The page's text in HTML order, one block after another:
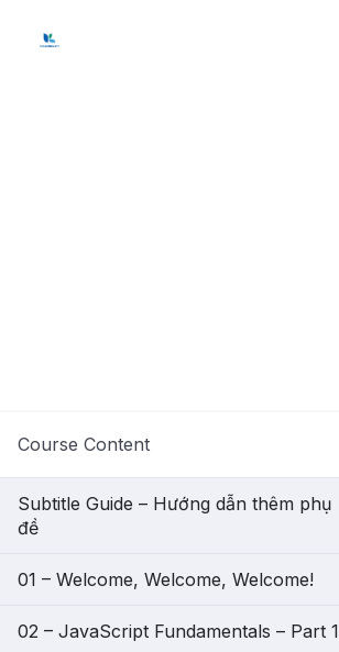
Course Content
Subtitle Guide – Hướng dẫn thêm phụ
đề
01 – Welcome, Welcome, Welcome!
02 – JavaScript Fundamentals – Part 1